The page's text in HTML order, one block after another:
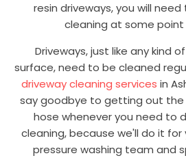
resin driveways, you will
cleaning at some point
Driveways, just like any kind
surface, need to be cleaned
driveway cleaning services in
say goodbye to getting out
hose whenever you need to
cleaning, because we'll do it for
pressure washing team and